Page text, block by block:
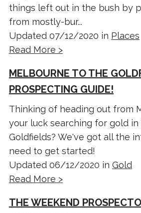
things left out in the bush by
from mostly-bur...
Updated 07/12/2020 in Places
Read More >
MELBOURNE TO THE
PROSPECTING GUIDE!
Thinking of heading out from
your luck searching for gold
Goldfields? We've got all the
need to get started!
Updated 06/12/2020 in Gold
Read More >
THE WEEKEND